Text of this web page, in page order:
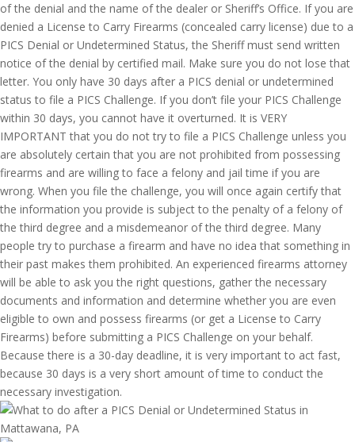
of the denial and the name of the dealer or Sheriff’s Office. If you are
denied a License to Carry Firearms (concealed carry license) due to a
PICS Denial or Undetermined Status, the Sheriff must send written
notice of the denial by certified mail. Make sure you do not lose that
letter. You only have 30 days after a PICS denial or undetermined
status to file a PICS Challenge. If you don’t file your PICS Challenge
within 30 days, you cannot have it overturned. It is VERY
IMPORTANT that you do not try to file a PICS Challenge unless you
are absolutely certain that you are not prohibited from possessing
firearms and are willing to face a felony and jail time if you are
wrong. When you file the challenge, you will once again certify that
the information you provide is subject to the penalty of a felony of
the third degree and a misdemeanor of the third degree. Many
people try to purchase a firearm and have no idea that something in
their past makes them prohibited. An experienced firearms attorney
will be able to ask you the right questions, gather the necessary
documents and information and determine whether you are even
eligible to own and possess firearms (or get a License to Carry
Firearms) before submitting a PICS Challenge on your behalf.
Because there is a 30-day deadline, it is very important to act fast,
because 30 days is a very short amount of time to conduct the
necessary investigation.